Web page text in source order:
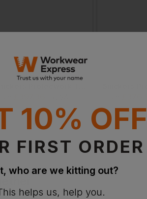
10% OFF
FIRST ORDER
who are we kitting out?
helps us, help you.